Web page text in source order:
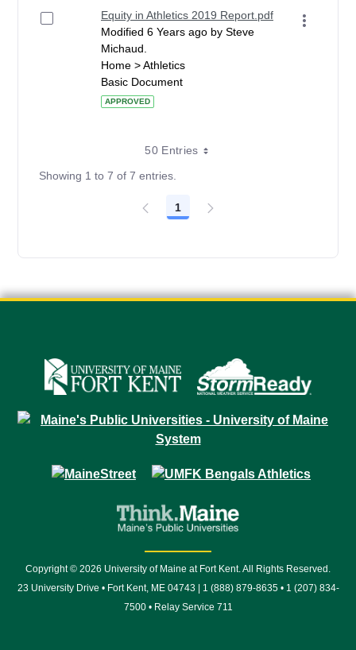
Equity in Athletics 2019 Report.pdf
Modified 6 Years ago by Steve
Michaud.
Home > Athletics
Basic Document
APPROVED
50 Entries
Showing 1 to 7 of 7 entries.
Page
1
Copyright © 2026 University of Maine at Fort Kent. All Rights Reserved.
23 University Drive • Fort Kent, ME 04743 | 1 (888) 879-8635 • 1 (207) 834-
7500 • Relay Service 711